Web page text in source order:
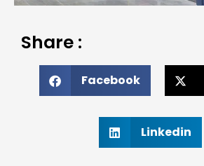
Share :
Facebook
Linkedin